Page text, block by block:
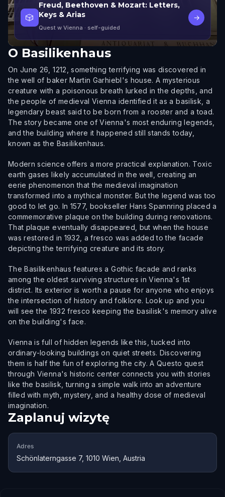
🎲
Freud, Beethoven & Mozart: Letters,
Keys & Arias
Quest w Vienna · self-guided
→
O Basilikenhaus
On June 26, 1212, something terrifying was discovered in
the well of baker Martin Garhiebl's house. A mysterious
creature with a poisonous breath lurked in the depths, and
the people of medieval Vienna identified it as a basilisk, a
legendary beast said to be born from a rooster and a toad.
The story became one of Vienna's most enduring legends,
and the building where it happened still stands today,
known as the Basilikenhaus.
Modern science offers a more practical explanation. Toxic
earth gases likely accumulated in the well, creating an
eerie phenomenon that the medieval imagination
transformed into a mythical monster. But the legend was too
good to let go. In 1577, bookseller Hans Spannring placed a
commemorative plaque on the building during renovations.
That plaque eventually disappeared, but when the house
was restored in 1932, a fresco was added to the facade
depicting the terrifying creature and its story.
The Basilikenhaus features a Gothic facade and ranks
among the oldest surviving structures in Vienna's 1st
district. Its exterior is worth a pause for anyone who enjoys
the intersection of history and folklore. Look up and you
will see the 1932 fresco keeping the basilisk's memory alive
on the building's face.
Vienna is full of hidden legends like this, tucked into
ordinary-looking buildings on quiet streets. Discovering
them is half the fun of exploring the city. A Questo quest
through Vienna's historic center connects you with stories
like the basilisk, turning a simple walk into an adventure
filled with myth, mystery, and a healthy dose of medieval
imagination.
Zaplanuj wizytę
Adres
Schönlaterngasse 7, 1010 Wien, Austria